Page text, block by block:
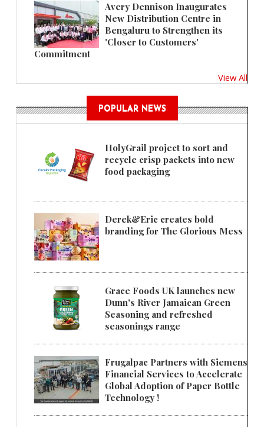
Avery Dennison Inaugurates
New Distribution Centre in
Bengaluru to Strengthen its
'Closer to Customers'
Commitment
View All
POPULAR NEWS
HolyGrail project to sort and
recycle crisp packets into new
food packaging
Derek&Eric creates bold
branding for The Glorious Mess
Grace Foods UK launches new
Dunn's River Jamaican Green
Seasoning and refreshed
seasonings range
Frugalpac Partners with Siemens
Financial Services to Accelerate
Global Adoption of Paper Bottle
Technology !